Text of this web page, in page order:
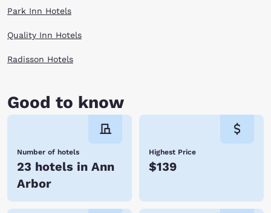
Park Inn Hotels
Quality Inn Hotels
Radisson Hotels
Good to know
Number of hotels
23 hotels in Ann
Arbor
Highest Price
$139